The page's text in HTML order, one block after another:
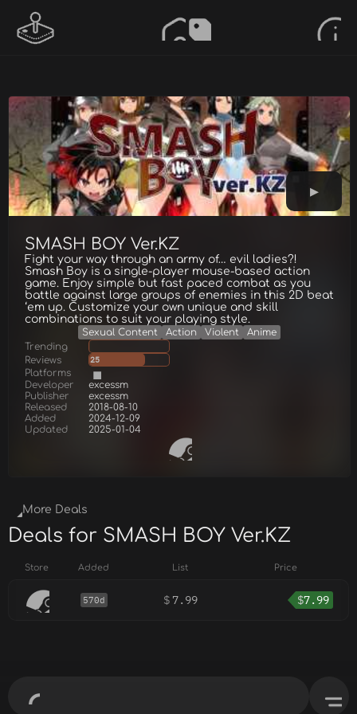
SMASH BOY Ver.KZ
Fight your way through an army of… evil ladies?!
Smash Boy is a single-player mouse-based action
game. Enjoy simple but fast paced combat as you
battle against large groups of enemies in this 2D beat
‘em up. Customize your own unique and skill
combinations to suit your playing style.
Sexual Content Action Violent
Anime
Trending
Reviews
25
Platforms
Developer
excessm
Publisher
excessm
Released
2018-08-10
Added
2024-12-09
Updated
2025-01-04
More Deals
Deals for SMASH BOY Ver.KZ
Store Added List Price
570d $ 7.99 $7.99